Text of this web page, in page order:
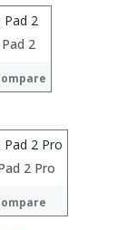
2
→
2 Pro
→